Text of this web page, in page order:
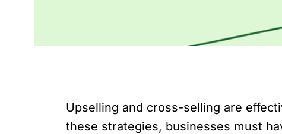
Upselling and cross-selling are
these strategies, businesses must